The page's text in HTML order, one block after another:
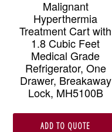
Malignant
Hyperthermia
Treatment Cart with
1.8 Cubic Feet
Medical Grade
Refrigerator, One
Drawer, Breakaway
Lock, MH5100B
ADD TO QUOTE